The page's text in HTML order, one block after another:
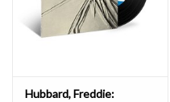
Hubbard, Freddie: